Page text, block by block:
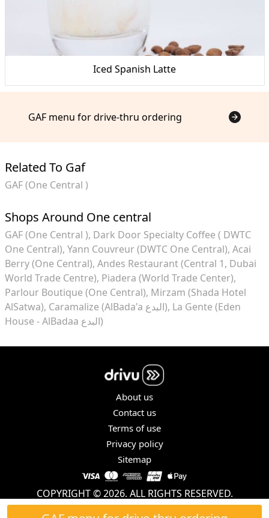
Iced Spanish Latte
GAF menu for drive-thru ordering
Related To Gaf
GAF (One Central )
Shops Around One central
GAF (One Central ) Dark Door Specialty Coffee ( DWTC
One Central) Yann Couvreur (DWTC One Central) Acai
Berry (One Central) Andes Restaurant (Central 1, Dubai
World Trade Centre) Piadera (World Trade Center)
Parlour Boutique (One Central) Mirzam (Shada Hotel
AlSatwa)
Caramalize (AlBada'a البدع) La Gente (Eden
House - AlBadaa البدع)
About us
Contact us
Terms of use
Privacy policy
Sitemap
COPYRIGHT © 2026. ALL RIGHTS RESERVED.